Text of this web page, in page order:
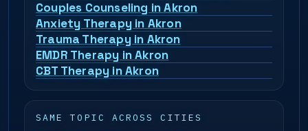
Couples Counseling in Akron
Anxiety Therapy in Akron
Trauma Therapy in Akron
EMDR Therapy in Akron
CBT Therapy in Akron
SAME TOPIC ACROSS CITIES